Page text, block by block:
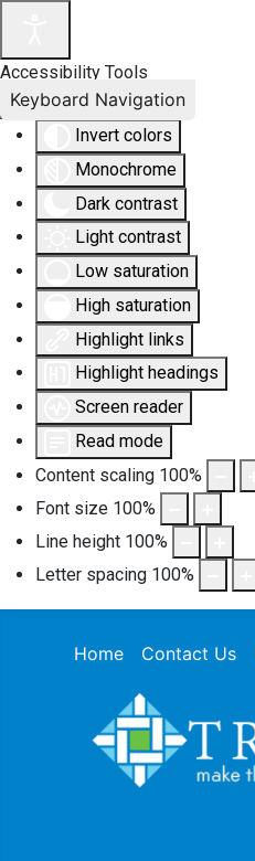
Accessibility Tools
Invert colors
Monochrome
Dark contrast
Light contrast
Low saturation
High saturation
Highlight links
Highlight headings
Screen reader
Read mode
Content scaling 100%
Font size 100%
Line height 100%
Letter spacing 100%
Keyboard Navigation
Home Contact Us